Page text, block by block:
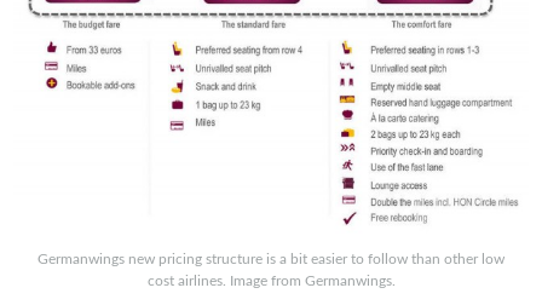
Germanwings new pricing structure is a bit easier to follow than other low
cost airlines. Image from Germanwings.